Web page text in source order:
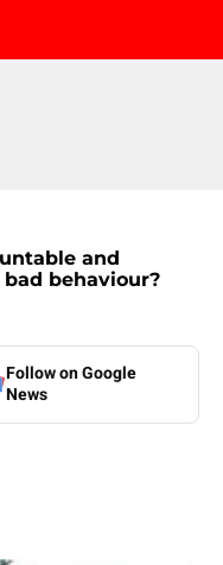
and
behaviour?
Follow on Google
News